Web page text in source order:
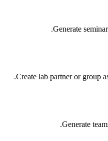
Generate
Create lab partner or group
Generate